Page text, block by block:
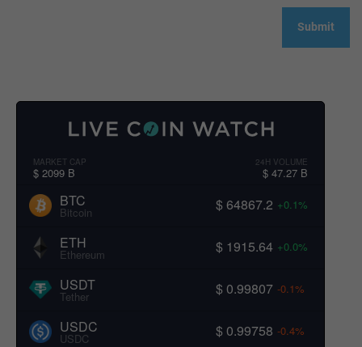
MARKET CAP
$ 2099 B
24H VOLUME
$ 47.27 B
BTC
Bitcoin $ 64867.2 +0.1%
ETH
Ethereum $ 1915.64 +0.0%
USDT
Tether $ 0.99807 -0.1%
USDC
USDC $ 0.99758 -0.4%